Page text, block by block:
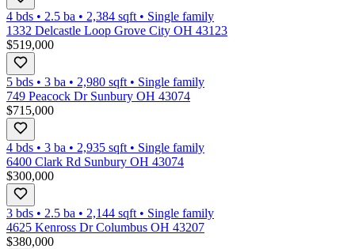
4 bds • 2.5 ba • 2,384 sqft • Single family
1332 Delcastle Loop Grove City OH 43123
$519,000
5 bds • 3 ba • 2,980 sqft • Single family
749 Peacock Dr Sunbury OH 43074
$715,000
4 bds • 3 ba • 2,935 sqft • Single family
6400 Clark Rd Sunbury OH 43074
$300,000
3 bds • 2.5 ba • 2,144 sqft • Single family
4625 Kenross Dr Columbus OH 43207
$380,000